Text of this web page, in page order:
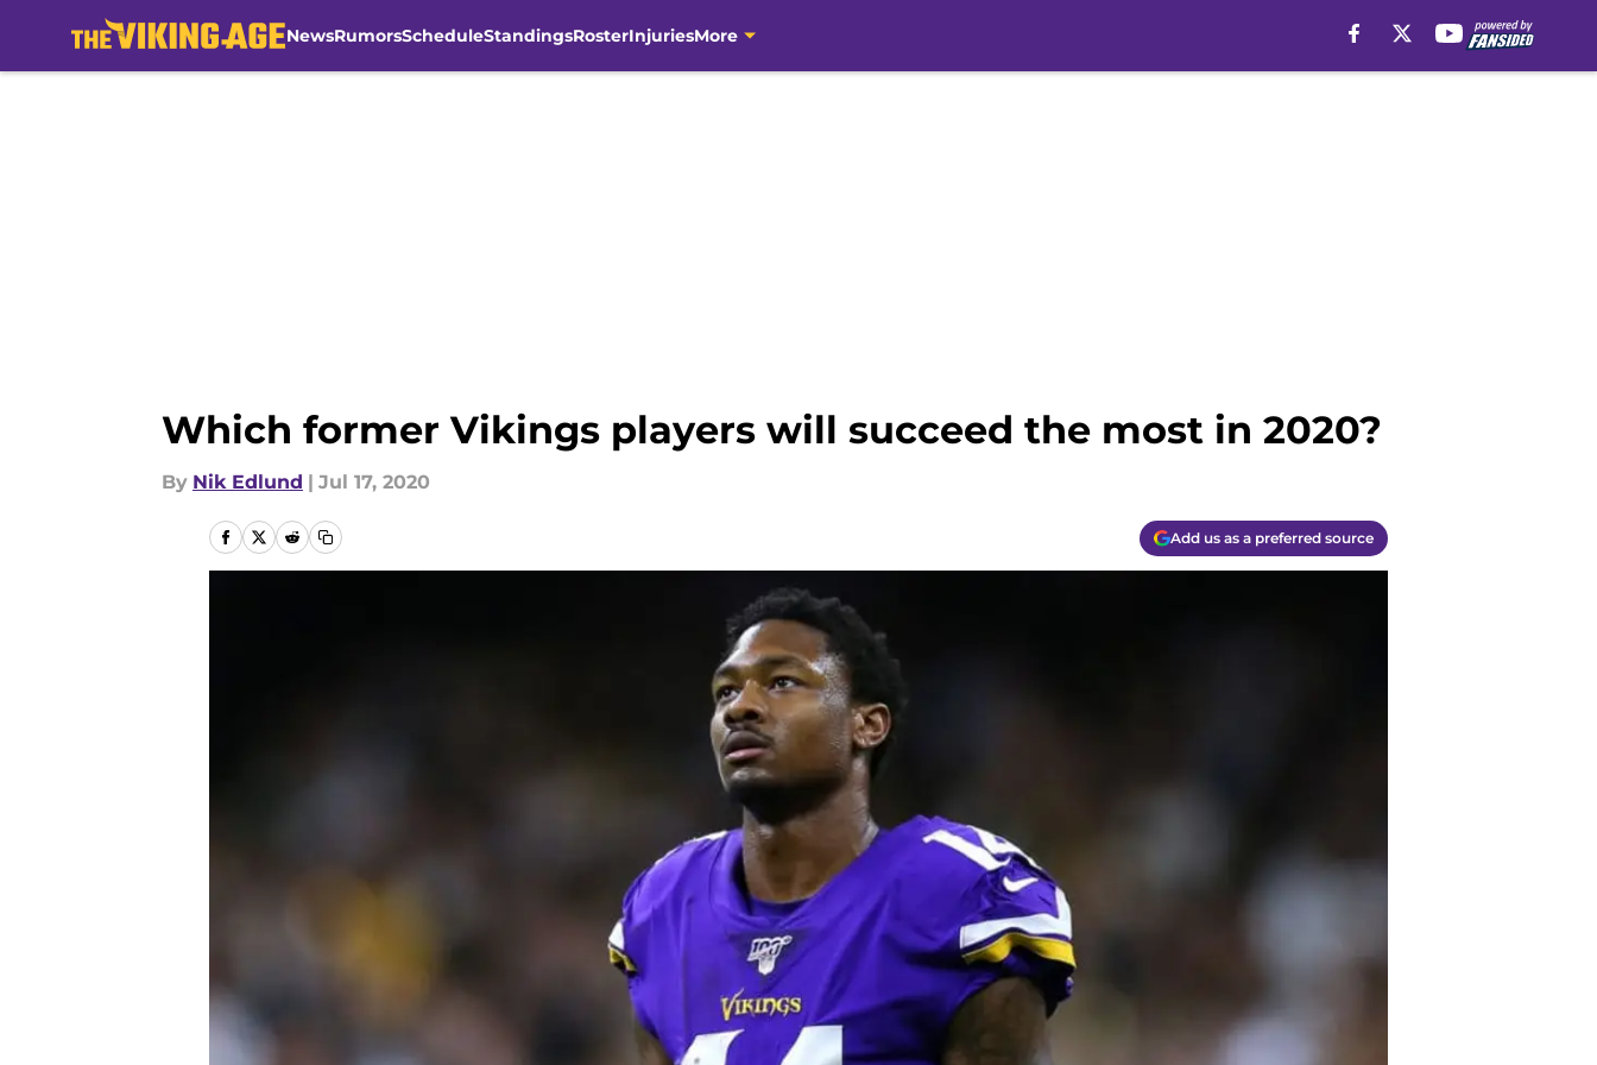
NewsRumorsScheduleStandingsRosterInjuriesMore
Which former Vikings players will succeed the most in 2020?
By Nik Edlund | Jul 17, 2020
Add us as a preferred source